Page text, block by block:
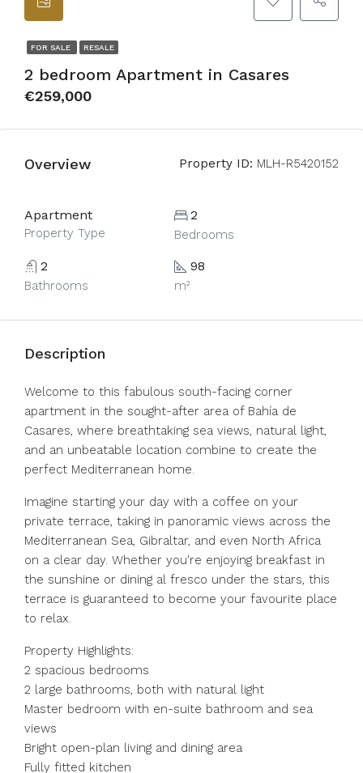
FOR SALE RESALE
2 bedroom Apartment in Casares
€259,000
Overview Property ID: MLH-R5420152
Apartment
Property Type
2
Bedrooms
2
Bathrooms
98
m²
Description
Welcome to this fabulous south-facing corner
apartment in the sought-after area of Bahía de
Casares, where breathtaking sea views, natural light,
and an unbeatable location combine to create the
perfect Mediterranean home.
Imagine starting your day with a coffee on your
private terrace, taking in panoramic views across the
Mediterranean Sea, Gibraltar, and even North Africa
on a clear day. Whether you're enjoying breakfast in
the sunshine or dining al fresco under the stars, this
terrace is guaranteed to become your favourite place
to relax.
Property Highlights:
2 spacious bedrooms
2 large bathrooms, both with natural light
Master bedroom with en-suite bathroom and sea
views
Bright open-plan living and dining area
Fully fitted kitchen